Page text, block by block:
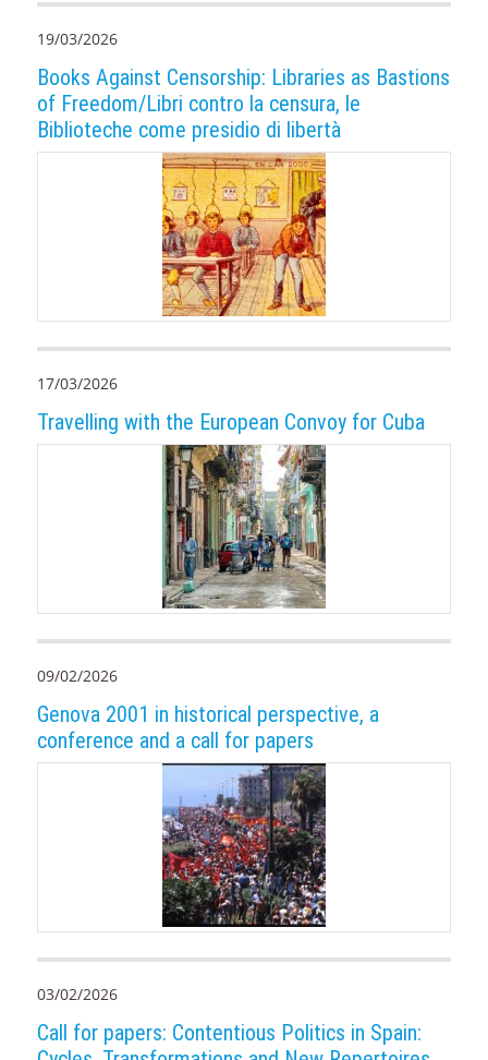
19/03/2026
Books Against Censorship: Libraries as Bastions
of Freedom/Libri contro la censura, le
Biblioteche come presidio di libertà
17/03/2026
Travelling with the European Convoy for Cuba
09/02/2026
Genova 2001 in historical perspective, a
conference and a call for papers
03/02/2026
Call for papers: Contentious Politics in Spain: